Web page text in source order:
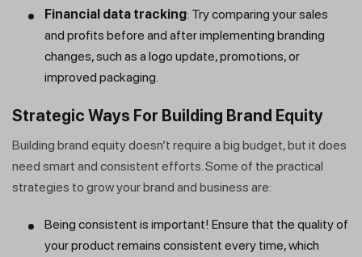
Financial data tracking: Try comparing your sales
and profits before and after implementing branding
changes, such as a logo update, promotions, or
improved packaging.
Strategic Ways For Building Brand Equity
Building brand equity doesn’t require a big budget, but it does
need smart and consistent efforts. Some of the practical
strategies to grow your brand and business are:
Being consistent is important! Ensure that the quality of
your product remains consistent every time, which